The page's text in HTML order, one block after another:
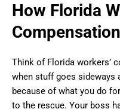
How Florida
Think of Florida workers’
when stuff goes sideways
because of what you do
to the rescue. Your boss